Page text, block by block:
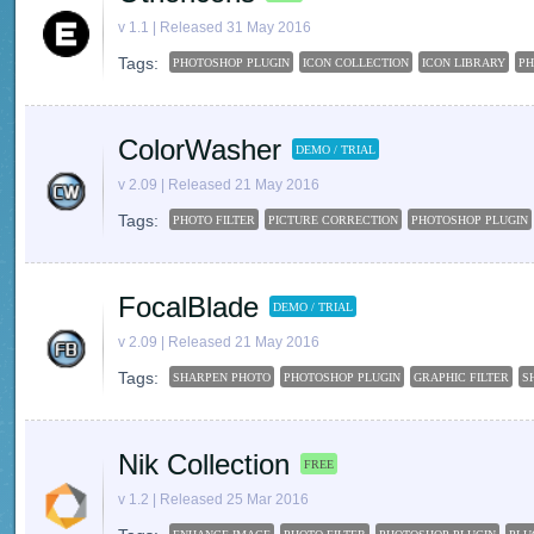
v 1.1 | Released 31 May 2016
Tags: PHOTOSHOP PLUGIN ICON COLLECTION ICON LIBRARY
ColorWasher DEMO / TRIAL
v 2.09 | Released 21 May 2016
Tags: PHOTO FILTER PICTURE CORRECTION PHOTOSHOP PLUGIN
FocalBlade DEMO / TRIAL
v 2.09 | Released 21 May 2016
Tags: SHARPEN PHOTO PHOTOSHOP PLUGIN GRAPHIC FILTER
Nik Collection FREE
v 1.2 | Released 25 Mar 2016